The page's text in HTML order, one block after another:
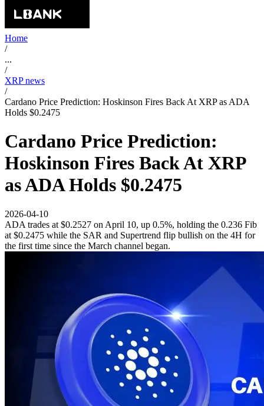
Home
/
...
/
XRP news
/
Cardano Price Prediction: Hoskinson Fires Back At XRP as ADA
Holds $0.2475
Cardano Price Prediction:
Hoskinson Fires Back At XRP
as ADA Holds $0.2475
2026-04-10
ADA trades at $0.2527 on April 10, up 0.5%, holding the 0.236 Fib
at $0.2475 while the SAR and Supertrend flip bullish on the 4H for
the first time since the March channel began.